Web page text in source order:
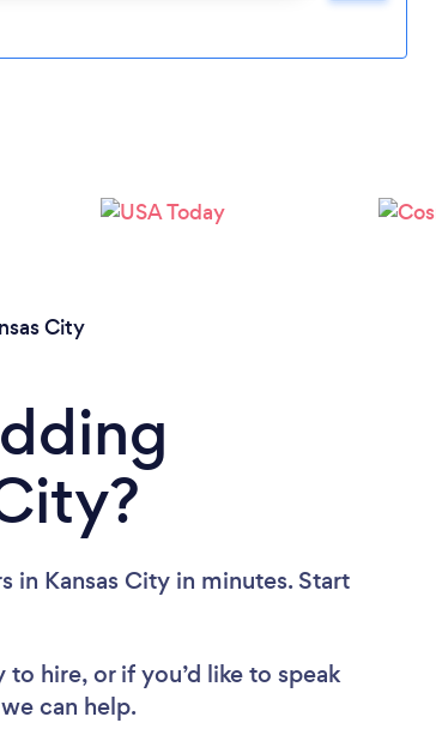
Please wait ...
City
in Kansas City in minutes. Start
hire, or if you’d like to speak
can help.